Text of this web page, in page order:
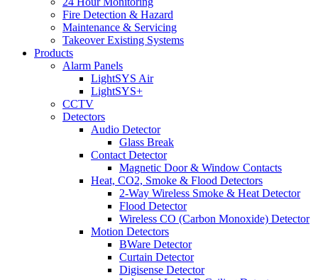
Fire Detection & Hazard
Maintenance & Servicing
Takeover Existing Systems
Products
Alarm Panels
LightSYS Air
LightSYS+
CCTV
Detectors
Audio Detector
Glass Break
Contact Detector
Magnetic Door & Window Contacts
Heat, CO2, Smoke & Flood Detectors
2-Way Wireless Smoke & Heat Detector
Flood Detector
Wireless CO (Carbon Monoxide) Detector
Motion Detectors
BWare Detector
Curtain Detector
Digisense Detector